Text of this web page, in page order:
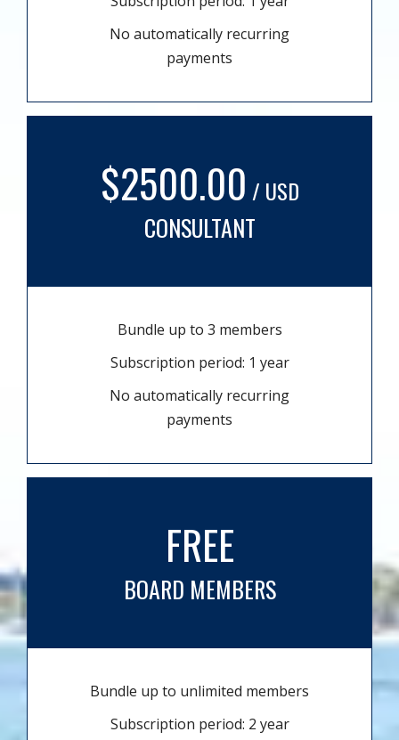
No automatically recurring
payments
$2500.00 / USD
CONSULTANT
Bundle up to 3 members
Subscription period: 1 year
No automatically recurring
payments
FREE
BOARD MEMBERS
Bundle up to unlimited members
Subscription period: 2 year